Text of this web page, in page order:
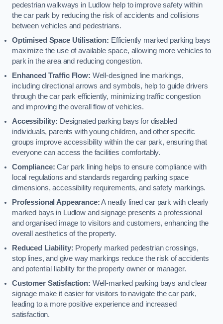
pedestrian walkways in Ludlow help to improve safety within
the car park by reducing the risk of accidents and collisions
between vehicles and pedestrians.
Optimised Space Utilisation: Efficiently marked parking bays
maximize the use of available space, allowing more vehicles to
park in the area and reducing congestion.
Enhanced Traffic Flow: Well-designed line markings,
including directional arrows and symbols, help to guide drivers
through the car park efficiently, minimizing traffic congestion
and improving the overall flow of vehicles.
Accessibility: Designated parking bays for disabled
individuals, parents with young children, and other specific
groups improve accessibility within the car park, ensuring that
everyone can access the facilities comfortably.
Compliance: Car park lining helps to ensure compliance with
local regulations and standards regarding parking space
dimensions, accessibility requirements, and safety markings.
Professional Appearance:A neatly lined car park with clearly
marked bays in Ludlow and signage presents a professional
and organised image to visitors and customers, enhancing the
overall aesthetics of the property.
Reduced Liability: Properly marked pedestrian crossings,
stop lines, and give way markings reduce the risk of accidents
and potential liability for the property owner or manager.
Customer Satisfaction: Well-marked parking bays and clear
signage make it easier for visitors to navigate the car park,
leading to a more positive experience and increased
satisfaction.